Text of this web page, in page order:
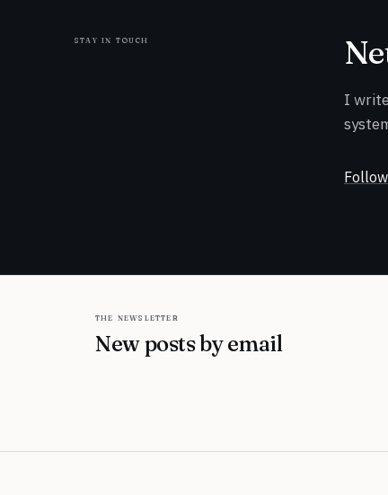
stay in touch
I
the newsletter
New posts by email